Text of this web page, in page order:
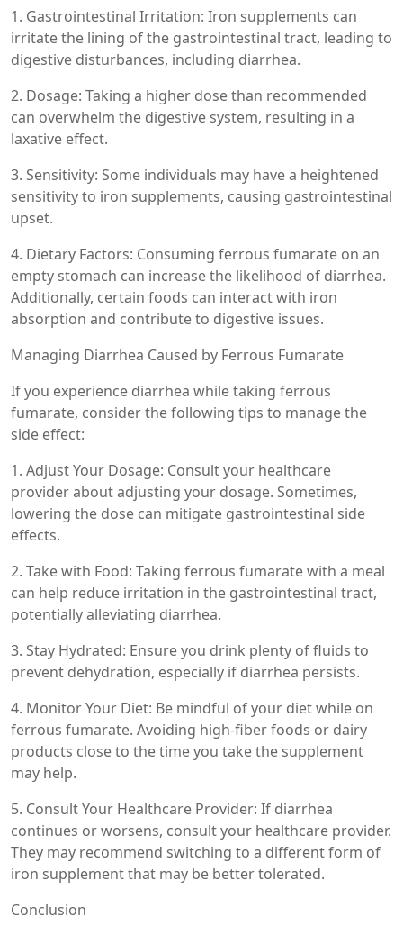
1. Gastrointestinal Irritation: Iron supplements can
irritate the lining of the gastrointestinal tract, leading to
digestive disturbances, including diarrhea.
2. Dosage: Taking a higher dose than recommended
can overwhelm the digestive system, resulting in a
laxative effect.
3. Sensitivity: Some individuals may have a heightened
sensitivity to iron supplements, causing gastrointestinal
upset.
4. Dietary Factors: Consuming ferrous fumarate on an
empty stomach can increase the likelihood of diarrhea.
Additionally, certain foods can interact with iron
absorption and contribute to digestive issues.
Managing Diarrhea Caused by Ferrous Fumarate
If you experience diarrhea while taking ferrous
fumarate, consider the following tips to manage the
side effect:
1. Adjust Your Dosage: Consult your healthcare
provider about adjusting your dosage. Sometimes,
lowering the dose can mitigate gastrointestinal side
effects.
2. Take with Food: Taking ferrous fumarate with a meal
can help reduce irritation in the gastrointestinal tract,
potentially alleviating diarrhea.
3. Stay Hydrated: Ensure you drink plenty of fluids to
prevent dehydration, especially if diarrhea persists.
4. Monitor Your Diet: Be mindful of your diet while on
ferrous fumarate. Avoiding high-fiber foods or dairy
products close to the time you take the supplement
may help.
5. Consult Your Healthcare Provider: If diarrhea
continues or worsens, consult your healthcare provider.
They may recommend switching to a different form of
iron supplement that may be better tolerated.
Conclusion